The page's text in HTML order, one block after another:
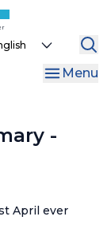
Menu
-
April ever